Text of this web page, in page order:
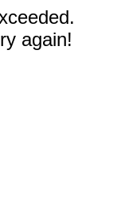
again!